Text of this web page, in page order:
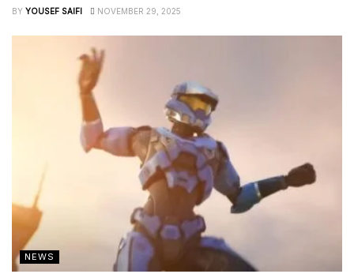
BY YOUSEF SAIFI NOVEMBER 29, 2025
NEWS